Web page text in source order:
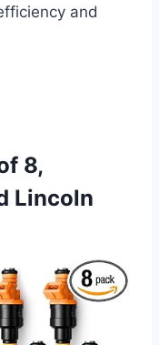
and
8,
Lincoln